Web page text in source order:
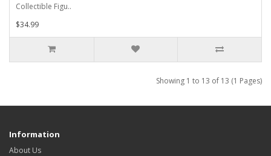
Collectible Figu..
$34.99
Showing 1 to 13 of 13 (1 Pages)
Information
About Us